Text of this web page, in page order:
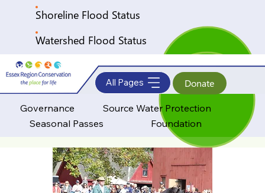
Shoreline Flood Status
Watershed Flood Status
Governance
Source Water Protection
Seasonal Passes
Foundation
Donate
All Pages